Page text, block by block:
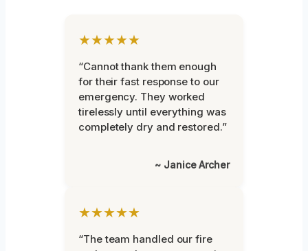
★★★★★
“Cannot thank them enough
for their fast response to our
emergency. They worked
tirelessly until everything was
completely dry and restored.”
~ Janice Archer
★★★★★
“The team handled our fire